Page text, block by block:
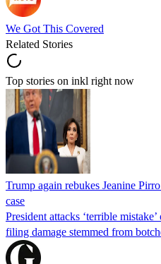
We Got This Covered
Related Stories
Top stories on inkl right now
Trump again rebukes Jeanine
case
President attacks ‘terrible
filing damage stemmed from